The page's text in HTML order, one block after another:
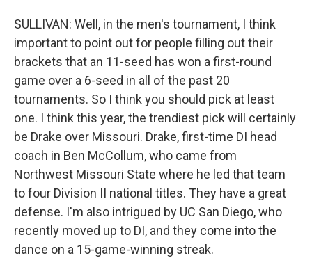
SULLIVAN: Well, in the men's tournament, I think
important to point out for people filling out their
brackets that an 11-seed has won a first-round
game over a 6-seed in all of the past 20
tournaments. So I think you should pick at least
one. I think this year, the trendiest pick will certainly
be Drake over Missouri. Drake, first-time DI head
coach in Ben McCollum, who came from
Northwest Missouri State where he led that team
to four Division II national titles. They have a great
defense. I'm also intrigued by UC San Diego, who
recently moved up to DI, and they come into the
dance on a 15-game-winning streak.